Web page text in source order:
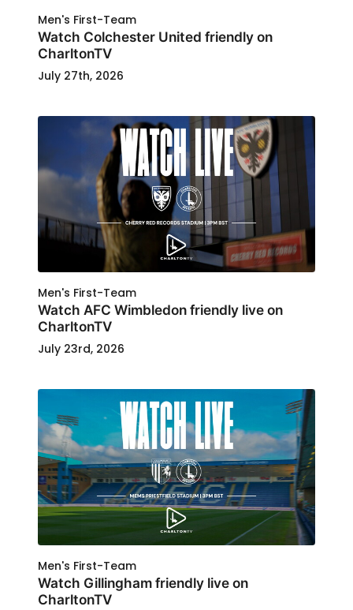
Men's First-Team
Watch Colchester United friendly on
CharltonTV
July 27th, 2026
Men's First-Team
Watch AFC Wimbledon friendly live on
CharltonTV
July 23rd, 2026
Men's First-Team
Watch Gillingham friendly live on
CharltonTV